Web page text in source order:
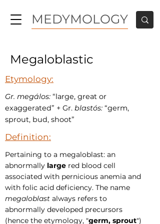
MEDYMOLOGY
Megaloblastic
Etymology:
Gr. megálos: “large, great or
exaggerated” + Gr. blastós: “germ,
sprout, bud, shoot”
Definition:
Pertaining to a megaloblast: an
abnormally large red blood cell
associated with pernicious anemia and
with folic acid deficiency. The name
megaloblast always refers to
abnormally developed precursors
(hence the etymology, "germ, sprout")